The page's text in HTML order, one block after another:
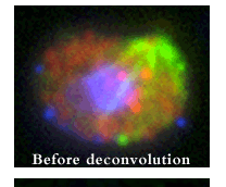
and Medicine